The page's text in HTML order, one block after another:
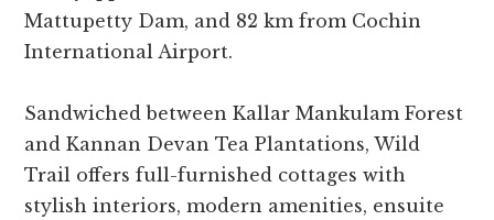
Mattupetty Dam, and 82 km from Cochin
International Airport.
Sandwiched between Kallar Mankulam Forest
and Kannan Devan Tea Plantations, Wild
Trail offers full-furnished cottages with
stylish interiors, modern amenities, ensuite